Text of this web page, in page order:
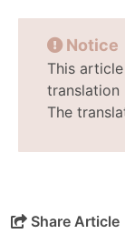
Notice
This
translation
The
Share Article